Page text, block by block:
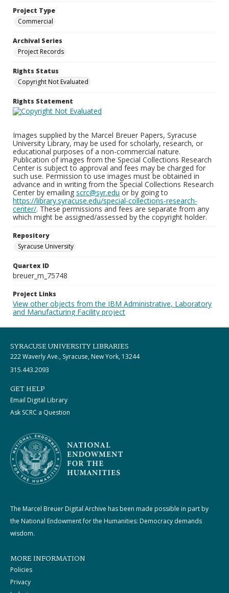
Project Type
Commercial
Archival Series
Project Records
Rights Status
Copyright Not Evaluated
Rights Statement
Images supplied by the Marcel Breuer Papers, Syracuse
University Library, may be used for scholarly, research, or
educational purposes of a non-commercial nature.
Publication of images from the Special Collections Research
Center is subject to approval and fees may be charged for
such use. Permission to use images must be obtained in
advance and in writing from the Special Collections Research
Center by emailing scrc@syr.edu or by going to
https://library.syracuse.edu/special-collections-research-
center/. These permissions and fees are separate from any
which might be assigned/assessed by the copyright holder.
Repository
Syracuse University
Quartex ID
breuer_m_75748
Project Links
View other objects from the IBM Administrative, Laboratory
and Manufacturing Facility project
SYRACUSE UNIVERSITY LIBRARIES
222 Waverly Ave., Syracuse, New York, 13244
315.443.2093
GET HELP
Email Digital Library
Ask SCRC a Question
The Marcel Breuer Digital Archive has been made possible in part by
the National Endowment for the Humanities: Democracy demands
wisdom.
MORE INFORMATION
Policies
Privacy